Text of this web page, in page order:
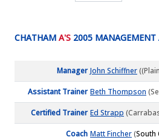
CHATHAM A'S 2005 MANAGEMENT
Manager John Schiffner
Assistant Trainer Beth Thompson
Certified Trainer Ed Strapp
Coach Matt Fincher(South